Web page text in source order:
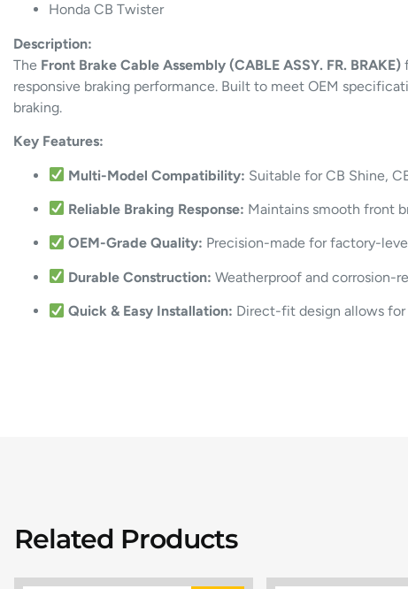
Honda CB Twister
Description:
The Front Brake Cable Assembly (CABLE ASSY. FR. BRAKE)
responsive braking performance. Built to meet OEM
braking.
Key Features:
Multi-Model Compatibility: Suitable for CB Shine,
Reliable Braking Response: Maintains smooth front
OEM-Grade Quality: Precision-made for factory-
Durable Construction: Weatherproof and corrosion-
Quick & Easy Installation: Direct-fit design allows
Related Products